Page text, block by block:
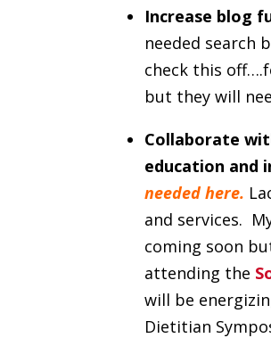
Increase blog
needed search
check this
but they will
Collaborate
education and
needed here.
and services.
coming soon
attending the
will be
Dietitian